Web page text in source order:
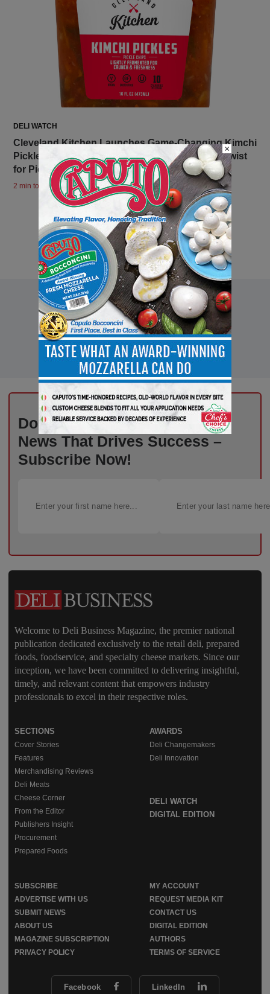
DELI WATCH
Cleveland Kitchen Launches Game-Changing Kimchi
Pickles at Whole Foods Nationwide – A Tangy Twist
for Pickle and Kimchi Lovers Alike
2 min to read
Don’t Miss Out on Industry
News That Drives Success –
Subscribe Now!
Welcome to Deli Business Magazine, the premier national
publication dedicated exclusively to the retail deli, prepared
foods, foodservice, and specialty cheese markets. Since our
inception, we have been committed to delivering insightful,
timely, and relevant content that empowers industry
professionals to excel in their respective roles.
Facebook LinkedIn
SECTIONS
Cover Stories
Features
Merchandising Reviews
Deli Meats
Cheese Corner
From the Editor
Publishers Insight
Procurement
Prepared Foods
AWARDS
Deli Changemakers
Deli Innovation
DELI WATCH
DIGITAL EDITION
SUBSCRIBE
MY ACCOUNT
ADVERTISE WITH US
REQUEST MEDIA KIT
SUBMIT NEWS
CONTACT US
ABOUT US
DIGITAL EDITION
MAGAZINE SUBSCRIPTION
AUTHORS
PRIVACY POLICY
TERMS OF SERVICE
×